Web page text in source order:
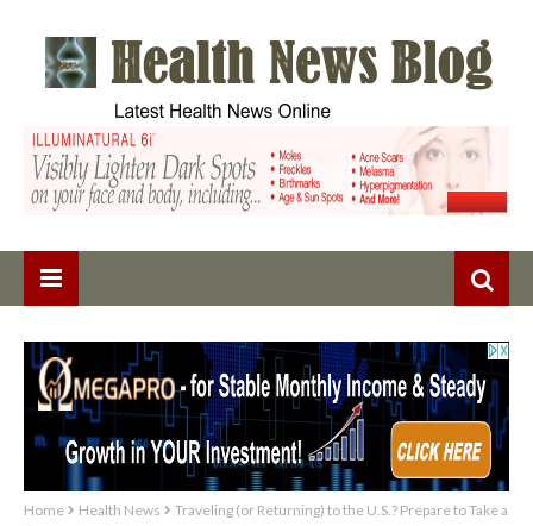
Home Health News
Traveling (or Returning) to the U.S.? Prepare to Take a